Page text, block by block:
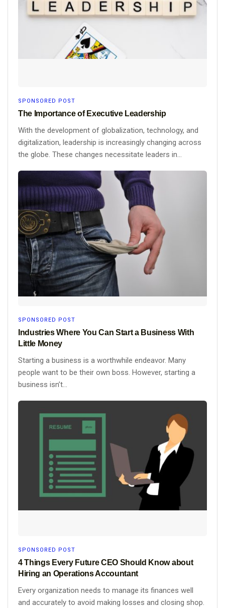
SPONSORED POST
The Importance of Executive Leadership
With the development of globalization, technology, and
digitalization, leadership is increasingly changing across
the globe. These changes necessitate leaders in...
SPONSORED POST
Industries Where You Can Start a Business With
Little Money
Starting a business is a worthwhile endeavor. Many
people want to be their own boss. However, starting a
business isn’t...
SPONSORED POST
4 Things Every Future CEO Should Know about
Hiring an Operations Accountant
Every organization needs to manage its finances well
and accurately to avoid making losses and closing shop.